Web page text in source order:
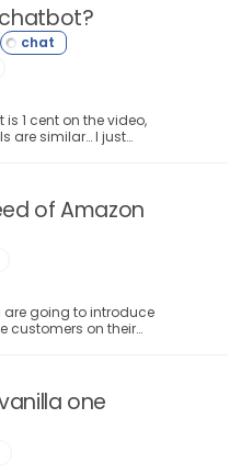
1 cent on the video,
are similar… I just
of Amazon
are going to introduce
customers on their
one